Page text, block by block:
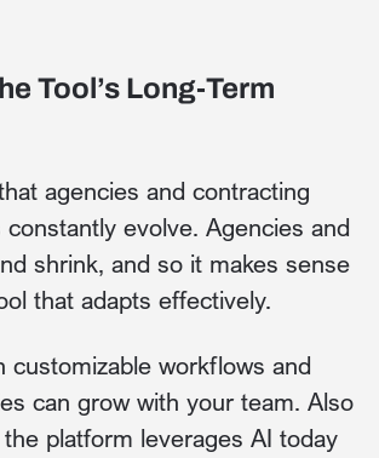
Tool’s Long-Term
agencies and contracting
evolve. Agencies and
shrink, and so it makes sense
that adapts effectively.
customizable workflows and
can grow with your team. Also
platform leverages AI today